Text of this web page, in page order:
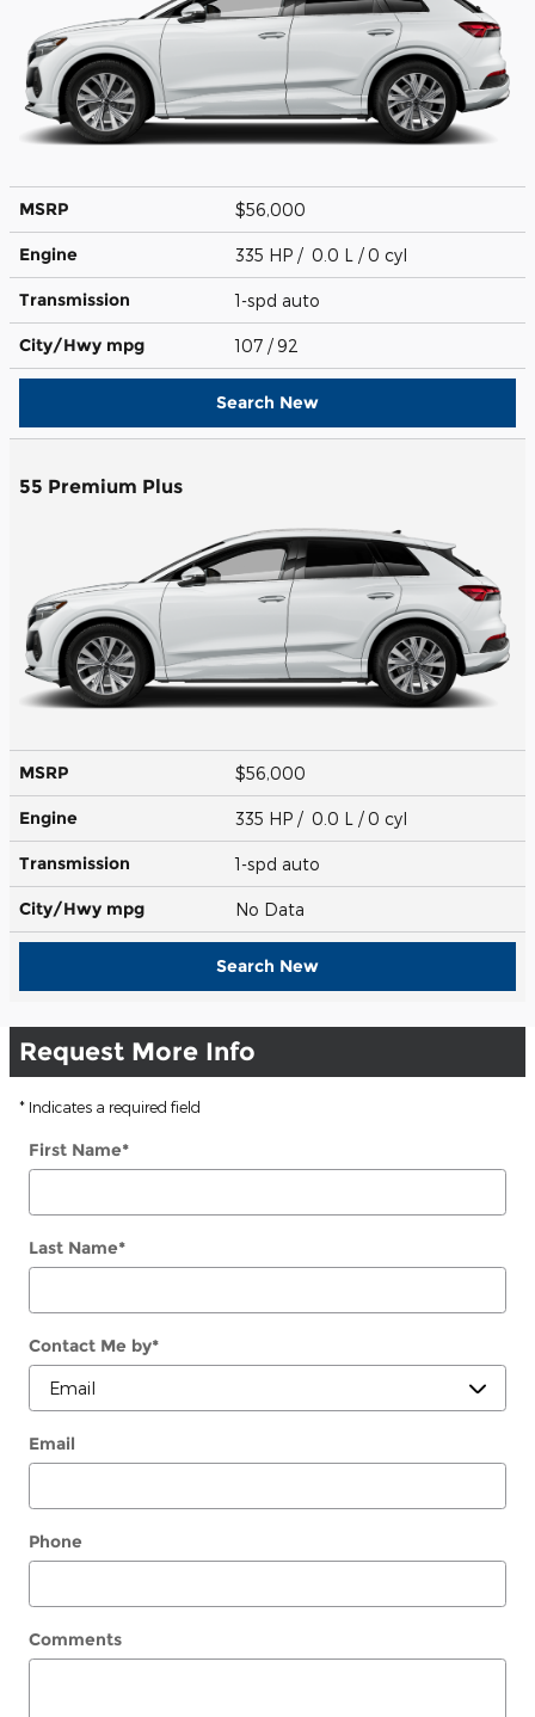
MSRP $56,000
Engine 335 HP / 0.0 L / 0 cyl
Transmission 1-spd auto
City/Hwy mpg 107 / 92
Search New
55 Premium Plus
MSRP $56,000
Engine 335 HP / 0.0 L / 0 cyl
Transmission 1-spd auto
City/Hwy mpg No Data
Search New
Request More Info
* Indicates a required field
First Name*
Last Name*
Contact Me by*
Email
Phone
Comments